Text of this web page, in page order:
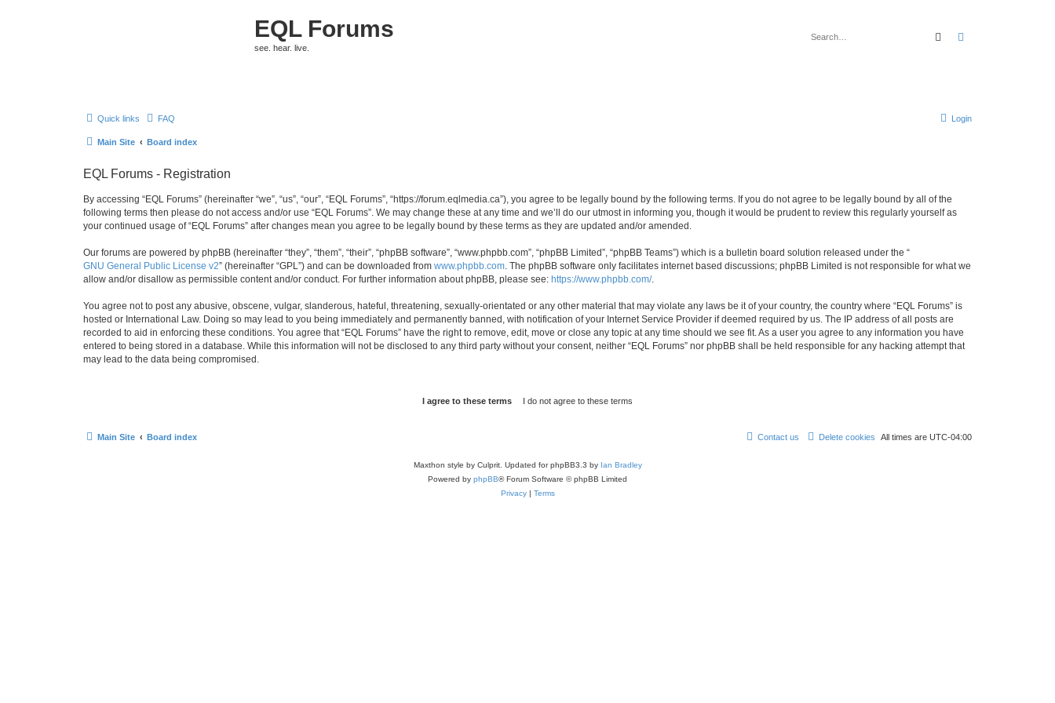
EQL Forums
see. hear. live.
Search
Quick links FAQ Login
Main Site Board index
EQL Forums - Registration
By accessing “EQL Forums” (hereinafter “we”, “us”, “our”, “EQL Forums”, “https://forum.eqlmedia.ca”), you agree to be legally bound by the following terms. If you do not agree to be legally bound by all of the
following terms then please do not access and/or use “EQL Forums”. We may change these at any time and we’ll do our utmost in informing you, though it would be prudent to review this regularly yourself as
your continued usage of “EQL Forums” after changes mean you agree to be legally bound by these terms as they are updated and/or amended.
Our forums are powered by phpBB (hereinafter “they”, “them”, “their”, “phpBB software”, “www.phpbb.com”, “phpBB Limited”, “phpBB Teams”) which is a bulletin board solution released under the “
GNU General Public License v2” (hereinafter “GPL”) and can be downloaded from www.phpbb.com. The phpBB software only facilitates internet based discussions; phpBB Limited is not responsible for what we
allow and/or disallow as permissible content and/or conduct. For further information about phpBB, please see: https://www.phpbb.com/.
You agree not to post any abusive, obscene, vulgar, slanderous, hateful, threatening, sexually-orientated or any other material that may violate any laws be it of your country, the country where “EQL Forums” is
hosted or International Law. Doing so may lead to you being immediately and permanently banned, with notification of your Internet Service Provider if deemed required by us. The IP address of all posts are
recorded to aid in enforcing these conditions. You agree that “EQL Forums” have the right to remove, edit, move or close any topic at any time should we see fit. As a user you agree to any information you have
entered to being stored in a database. While this information will not be disclosed to any third party without your consent, neither “EQL Forums” nor phpBB shall be held responsible for any hacking attempt that
may lead to the data being compromised.
Main Site Board index All times are UTC-04:00
Delete cookies
Contact us
Maxthon style by Culprit. Updated for phpBB3.3 by Ian Bradley
Powered by phpBB® Forum Software © phpBB Limited
Privacy| Terms